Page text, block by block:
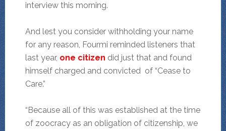
interview this morning.
And lest you consider withholding your name
for any reason, Fourmi reminded listeners that
last year, one citizen did just that and found
himself charged and convicted of “Cease to
Care.”
“Because all of this was established at the time
of zoocracy as an obligation of citizenship, we